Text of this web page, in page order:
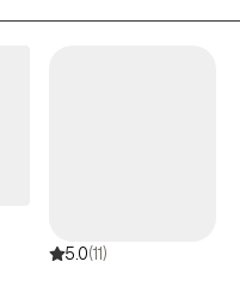
it can be to find a place
journey toward resilience
5.0(11)